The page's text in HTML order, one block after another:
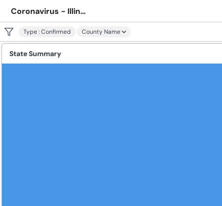
Coronavirus - Illinois
Type:Confirmed County Name
State Summary